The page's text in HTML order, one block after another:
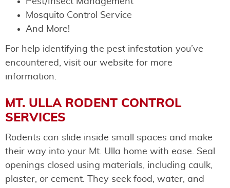
Mosquito Control Service
And More!
For help identifying the pest infestation you’ve
encountered, visit our website for more
information.
MT. ULLA RODENT CONTROL
SERVICES
Rodents can slide inside small spaces and make
their way into your Mt. Ulla home with ease. Seal
openings closed using materials, including caulk,
plaster, or cement. They seek food, water, and